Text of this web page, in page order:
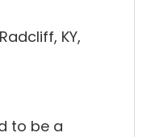
KY,
to be a